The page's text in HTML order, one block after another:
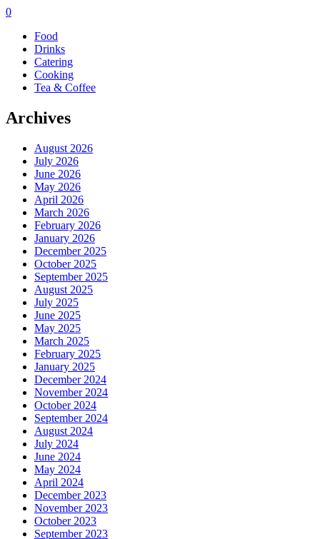
0
Food
Drinks
Catering
Cooking
Tea & Coffee
Archives
August 2026
July 2026
June 2026
May 2026
April 2026
March 2026
February 2026
January 2026
December 2025
October 2025
September 2025
August 2025
July 2025
June 2025
May 2025
March 2025
February 2025
January 2025
December 2024
November 2024
October 2024
September 2024
August 2024
July 2024
June 2024
May 2024
April 2024
December 2023
November 2023
October 2023
September 2023